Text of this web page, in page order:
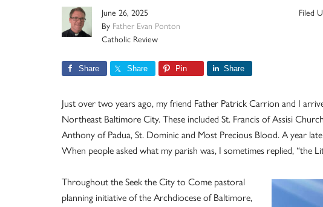
June 26, 2025
By Father Evan Ponton
Catholic Review
Filed
Share Share Pin Share
Just over two years ago, my friend Father Patrick Carrion and I
Northeast Baltimore City. These included St. Francis of Assisi
Anthony of Padua, St. Dominic and Most Precious Blood. A year
When people asked what my parish was, I sometimes replied, “the
Throughout the Seek the City to Come pastoral
planning initiative of the Archdiocese of Baltimore,